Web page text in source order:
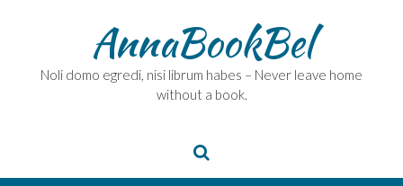
AnnaBookBel
Noli domo egredi, nisi librum habes – Never leave home
without a book.